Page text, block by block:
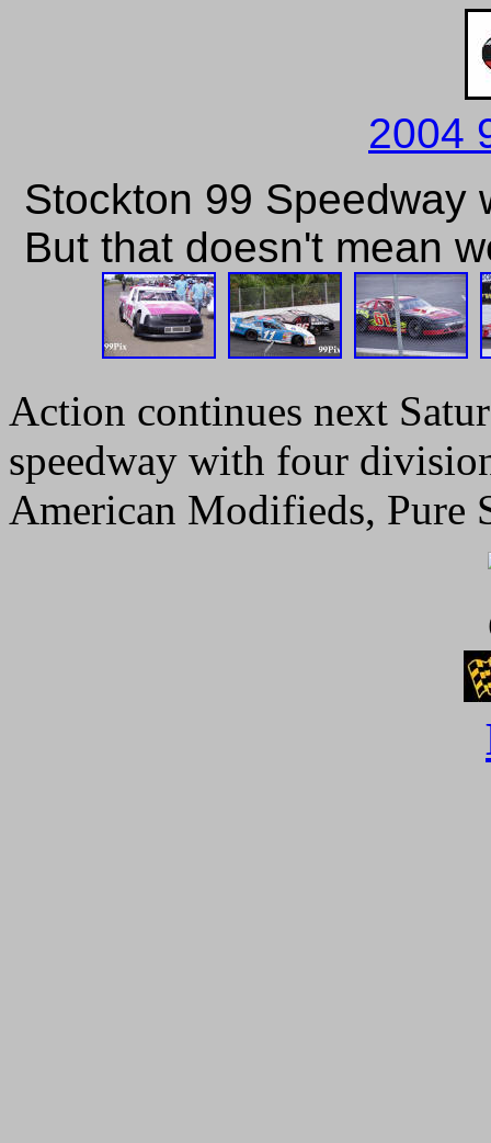
2004
Stockton 99 Speedway
But that doesn't mean
Action continues next
speedway with four
American Modifieds, Pure